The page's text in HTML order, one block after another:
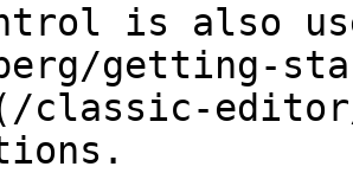
is also
getting-
classic-